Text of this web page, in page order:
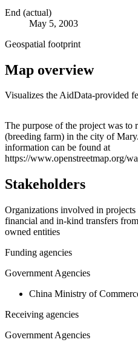
End (actual)
May 5, 2003
Geospatial footprint
Map overview
Visualizes the AidData-provided
+
−
The purpose of the project was to
(breeding farm) in the city of
information can be found at
https://www.openstreetmap.org/
Stakeholders
Organizations involved in
financial and in-kind transfers
owned entities
Funding agencies
Government Agencies
China Ministry of
Receiving agencies
Government Agencies